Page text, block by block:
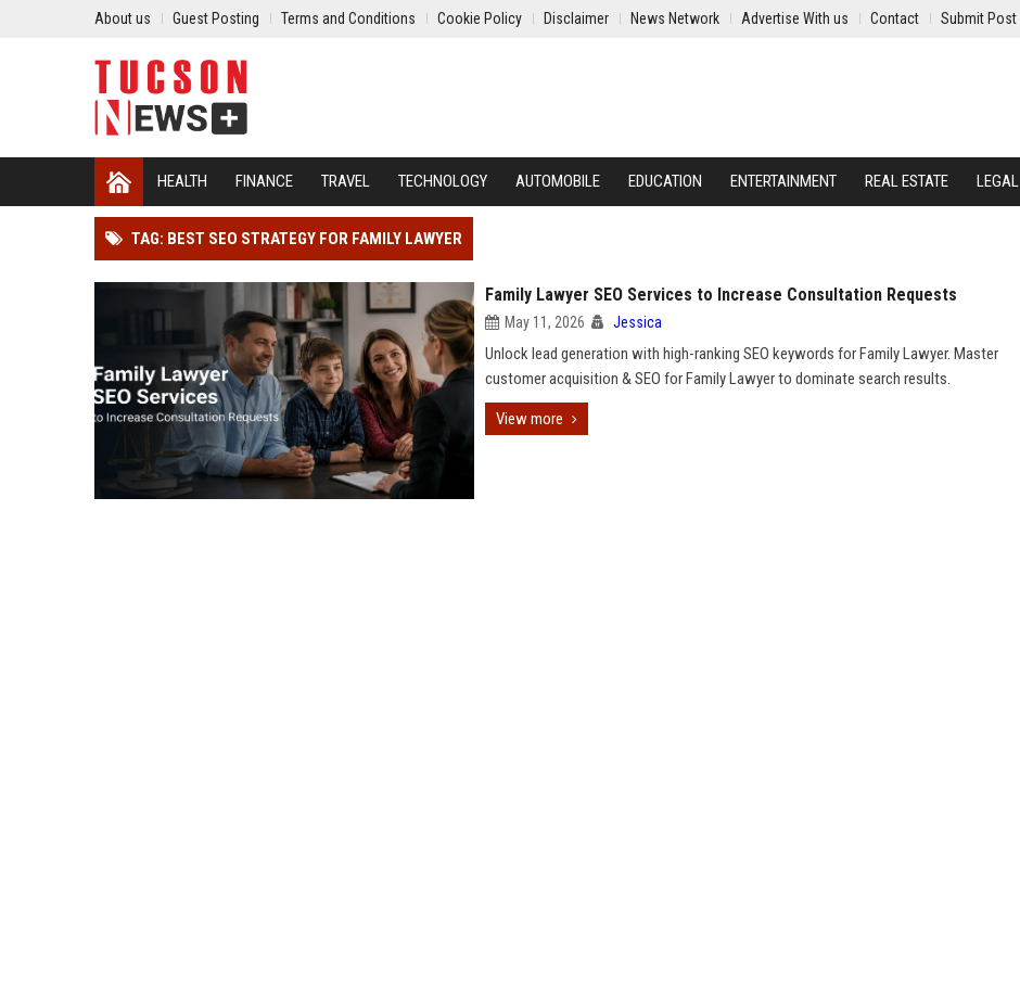
About us Guest Posting Terms and Conditions Cookie Policy Disclaimer News Network Advertise With us Contact Submit Post
HEALTH FINANCE TRAVEL TECHNOLOGY AUTOMOBILE EDUCATION ENTERTAINMENT REAL ESTATE LEGAL
TAG: BEST SEO STRATEGY FOR FAMILY LAWYER
Family Lawyer SEO Services to Increase Consultation Requests
May 11, 2026 Jessica
Unlock lead generation with high-ranking SEO keywords for Family Lawyer. Master
customer acquisition & SEO for Family Lawyer to dominate search results.
View more